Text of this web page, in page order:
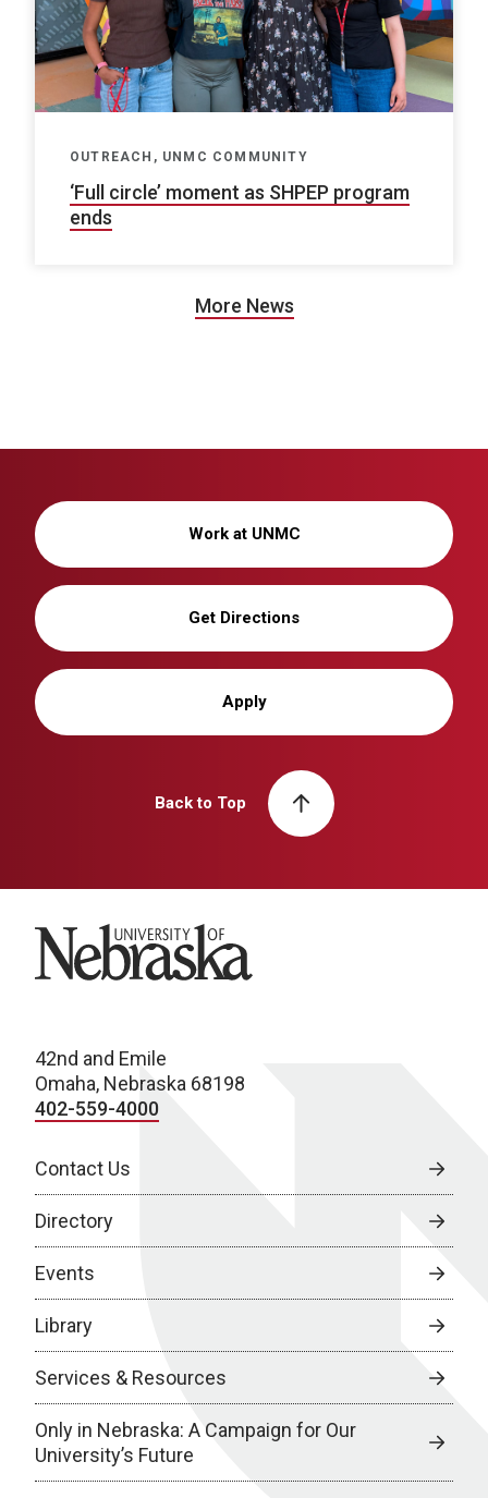
OUTREACH, UNMC COMMUNITY
‘Full circle’ moment as SHPEP program
ends
More News
Work at UNMC
Get Directions
Apply
Back to Top
University of Nebraska
42nd and Emile
Omaha, Nebraska 68198
402-559-4000
Contact Us
Directory
Events
Library
Services & Resources
Only in Nebraska: A Campaign for Our
University’s Future